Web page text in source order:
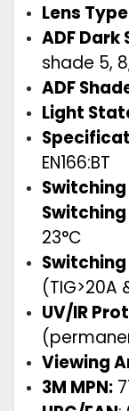
Lens
ADF
shade 5,
ADF
Light
EN166:BT
23°C
(TIG>20A
UV/IR
Viewing
3M MPN: